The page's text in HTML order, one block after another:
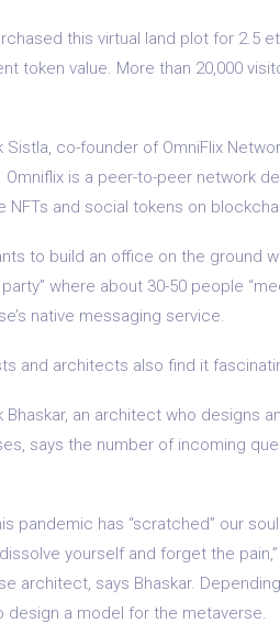
this virtual land plot for 2.5
token value. More than 20,000
Sistla, co-founder of OmniFlix
Omniflix is ​​a peer-to-peer network
NFTs and social tokens on
to build an office on the ground
party” where about 30-50 people
native messaging service.
and architects also find it
Bhaskar, an architect who designs
says the number of incoming
pandemic has “scratched” our
yourself and forget the
architect, says Bhaskar.
design a model for the metaverse.